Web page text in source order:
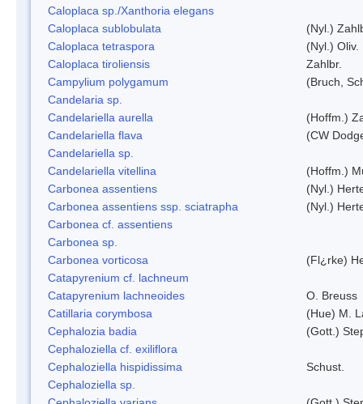
Caloplaca sp./Xanthoria elegans
Caloplaca sublobulata
(Nyl.)
Caloplaca tetraspora
(Nyl.) Oliv.
Caloplaca tiroliensis
Zahlbr.
Campylium polygamum
(Bruch,
Candelaria sp.
Candelariella aurella
(Hoffm.)
Candelariella flava
(CW
Candelariella sp.
Candelariella vitellina
(Hoffm.)
Carbonea assentiens
(Nyl.)
Carbonea assentiens ssp. sciatrapha
(Nyl.)
Carbonea cf. assentiens
Carbonea sp.
Carbonea vorticosa
(Fl¿rke)
Catapyrenium cf. lachneum
Catapyrenium lachneoides
O. Breuss
Catillaria corymbosa
(Hue) M.
Cephalozia badia
(Gott.)
Cephaloziella cf. exiliflora
Cephaloziella hispidissima
Schust.
Cephaloziella sp.